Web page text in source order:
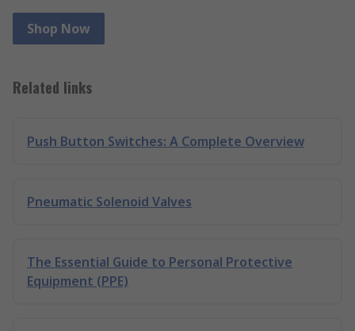
Shop Now
Related links
Push Button Switches: A Complete Overview
Pneumatic Solenoid Valves
The Essential Guide to Personal Protective
Equipment (PPE)